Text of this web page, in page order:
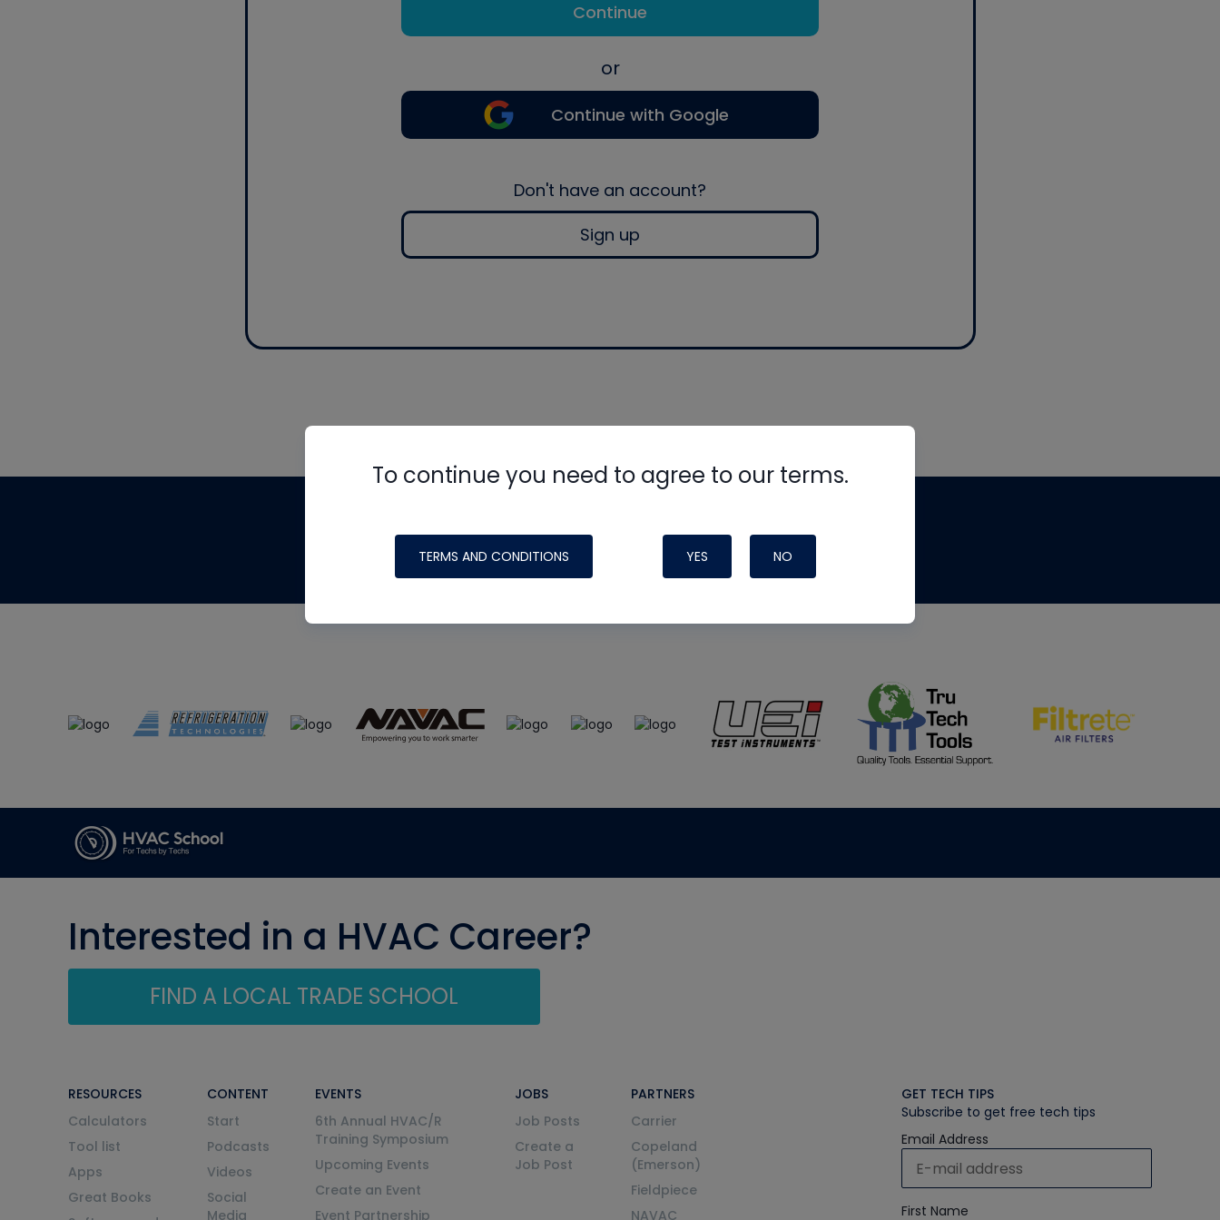
Continue
or
Continue with Google
Don't have an account?
Sign up
To continue you need to agree to our terms.
TERMS AND CONDITIONS YES NO
made possible by generous support from
Interested in a HVAC Career?
FIND A LOCAL TRADE SCHOOL
RESOURCES
Calculators
Tool list
Apps
Great Books
CONTENT
Start
Podcasts
Videos
Social
Media
EVENTS
6th Annual HVAC/R
Training Symposium
Upcoming Events
Create an Event
Event Partnership
JOBS
Job Posts
Create a
Job Post
PARTNERS
Carrier
Copeland
(Emerson)
Fieldpiece
NAVAC
GET TECH TIPS
Subscribe to get free tech tips
Email Address
First Name